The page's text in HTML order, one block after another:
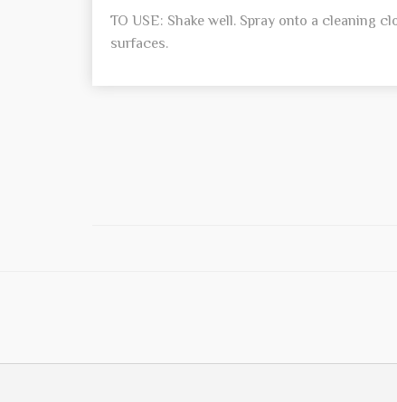
TO USE: Shake well. Spray onto a cleaning
surfaces.